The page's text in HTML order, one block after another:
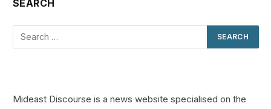
SEARCH
Mideast Discourse is a news website specialised on the